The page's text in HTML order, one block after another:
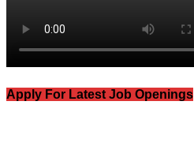
Apply For Latest Job Openings